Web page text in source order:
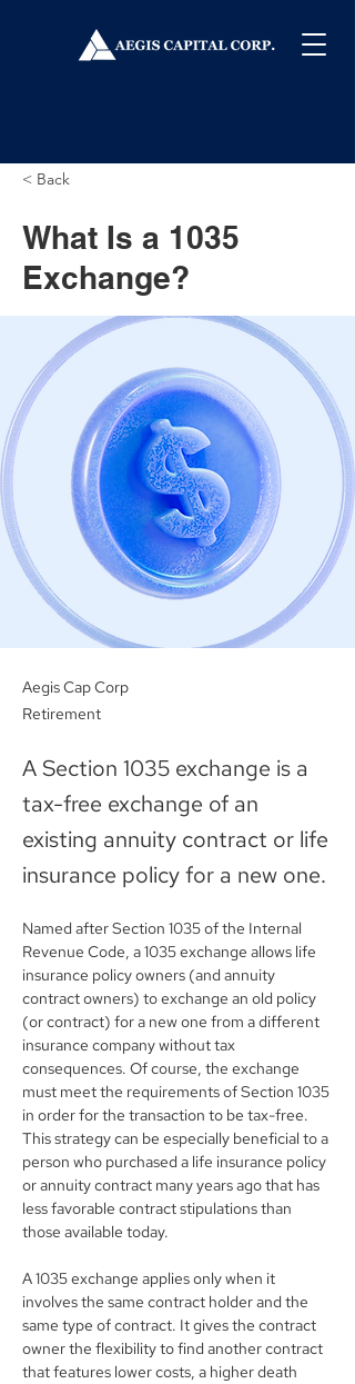
< Back
What Is a 1035
Exchange?
Aegis Cap Corp
Retirement
A Section 1035 exchange is a
tax-free exchange of an
existing annuity contract or life
insurance policy for a new one.
Named after Section 1035 of the Internal
Revenue Code, a 1035 exchange allows life
insurance policy owners (and annuity
contract owners) to exchange an old policy
(or contract) for a new one from a different
insurance company without tax
consequences. Of course, the exchange
must meet the requirements of Section 1035
in order for the transaction to be tax-free.
This strategy can be especially beneficial to a
person who purchased a life insurance policy
or annuity contract many years ago that has
less favorable contract stipulations than
those available today.
A 1035 exchange applies only when it
involves the same contract holder and the
same type of contract. It gives the contract
owner the flexibility to find another contract
that features lower costs, a higher death